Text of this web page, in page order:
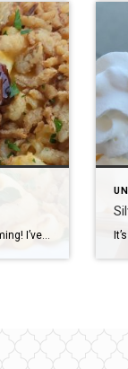
This one has been a long time coming! I’ve known Kara, the owner of The Gnarly Heifer, for several years now. She used to manage another local bar/restaurant that I would eat at every week while my girls were in ballet. From the first time I met her, I knew she was an amazing, awesome […]